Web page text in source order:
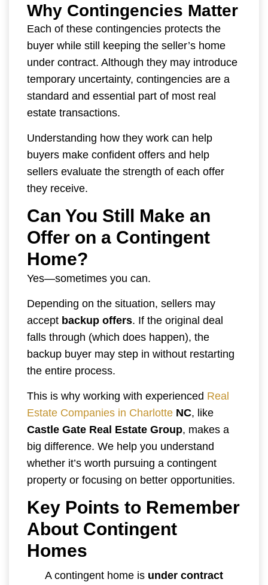
Why Contingencies Matter
Each of these contingencies protects the
buyer while still keeping the seller’s home
under contract. Although they may introduce
temporary uncertainty, contingencies are a
standard and essential part of most real
estate transactions.
Understanding how they work can help
buyers make confident offers and help
sellers evaluate the strength of each offer
they receive.
Can You Still Make an
Offer on a Contingent
Home?
Yes—sometimes you can.
Depending on the situation, sellers may
accept backup offers. If the original deal
falls through (which does happen), the
backup buyer may step in without restarting
the entire process.
This is why working with experienced Real
Estate Companies in Charlotte NC, like
Castle Gate Real Estate Group, makes a
big difference. We help you understand
whether it’s worth pursuing a contingent
property or focusing on better opportunities.
Key Points to Remember
About Contingent
Homes
A contingent home is under contract